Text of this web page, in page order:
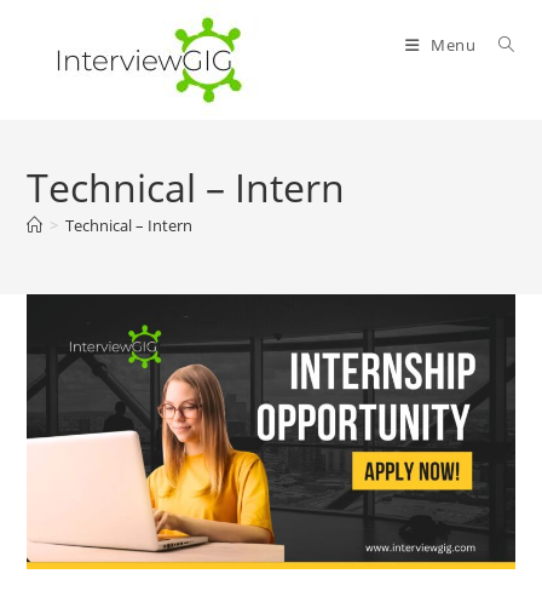
content
Menu
Technical – Intern
> Technical – Intern